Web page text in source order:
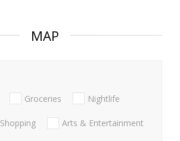
MAP
Groceries Nightlife
Shopping Arts & Entertainment